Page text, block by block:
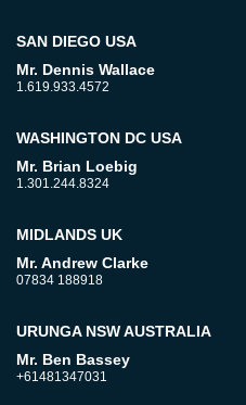
SAN DIEGO USA
Mr. Dennis Wallace
1.619.933.4572
WASHINGTON DC USA
Mr. Brian Loebig
1.301.244.8324
MIDLANDS UK
Mr. Andrew Clarke
07834 188918
URUNGA NSW AUSTRALIA
Mr. Ben Bassey
+61481347031